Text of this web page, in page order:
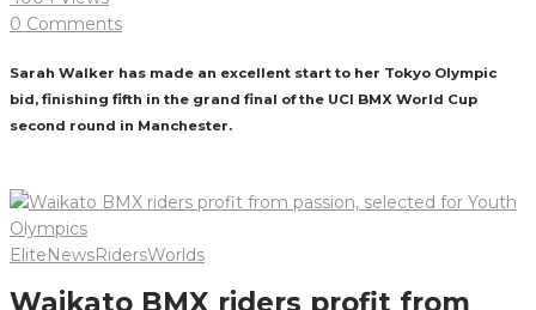
0 Comments
Sarah Walker has made an excellent start to her Tokyo Olympic
bid, finishing fifth in the grand final of the UCI BMX World Cup
second round in Manchester.
EliteNewsRidersWorlds
Waikato BMX riders profit from